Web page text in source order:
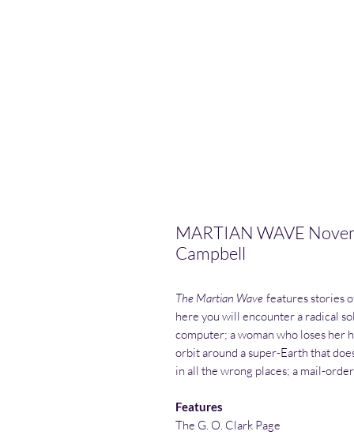
MARTIAN WAVE
Campbell
The Martian Wave features stories
here you will encounter a radical
computer; a woman who loses her
orbit around a super-Earth that
in all the wrong places; a mail-
Features
The G. O. Clark Page